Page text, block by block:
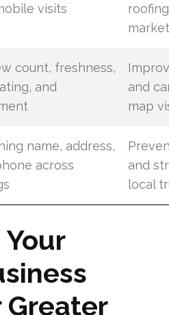
visits
count, freshness,
and
and
map
name, address,
across
and
local
Greater